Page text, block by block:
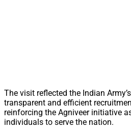
The visit reflected the Indian
transparent and efficient
reinforcing the Agniveer initiative
individuals to serve the nation.